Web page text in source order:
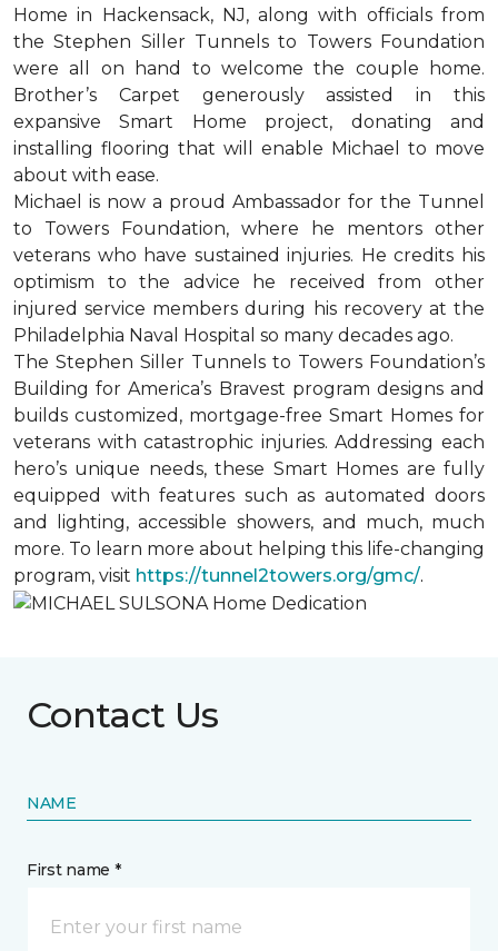
Home in Hackensack, NJ, along with officials from
the Stephen Siller Tunnels to Towers Foundation
were all on hand to welcome the couple home.
Brother’s Carpet generously assisted in this
expansive Smart Home project, donating and
installing flooring that will enable Michael to move
about with ease.
Michael is now a proud Ambassador for the Tunnel
to Towers Foundation, where he mentors other
veterans who have sustained injuries. He credits his
optimism to the advice he received from other
injured service members during his recovery at the
Philadelphia Naval Hospital so many decades ago.
The Stephen Siller Tunnels to Towers Foundation’s
Building for America’s Bravest program designs and
builds customized, mortgage-free Smart Homes for
veterans with catastrophic injuries. Addressing each
hero’s unique needs, these Smart Homes are fully
equipped with features such as automated doors
and lighting, accessible showers, and much, much
more. To learn more about helping this life-changing
program, visit https://tunnel2towers.org/gmc/.
Contact Us
NAME
First name *